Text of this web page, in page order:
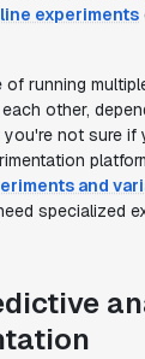
experiments
of running
other,
not sure if
and
specialized